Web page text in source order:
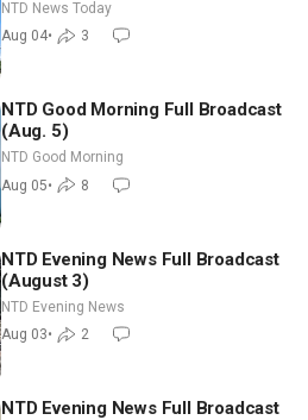
Nomination
NTD News Today
Aug 04• 3
NTD Good Morning Full Broadcast
(Aug. 5)
NTD Good Morning
Aug 05• 8
NTD Evening News Full Broadcast
(August 3)
NTD Evening News
Aug 03• 2
NTD Evening News Full Broadcast